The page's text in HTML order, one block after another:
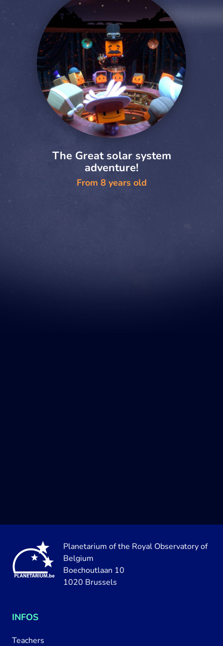
The Great solar system
adventure!
From 8 years old
Planetarium of the Royal Observatory of
Belgium
Boechoutlaan 10
1020 Brussels
INFOS
Teachers